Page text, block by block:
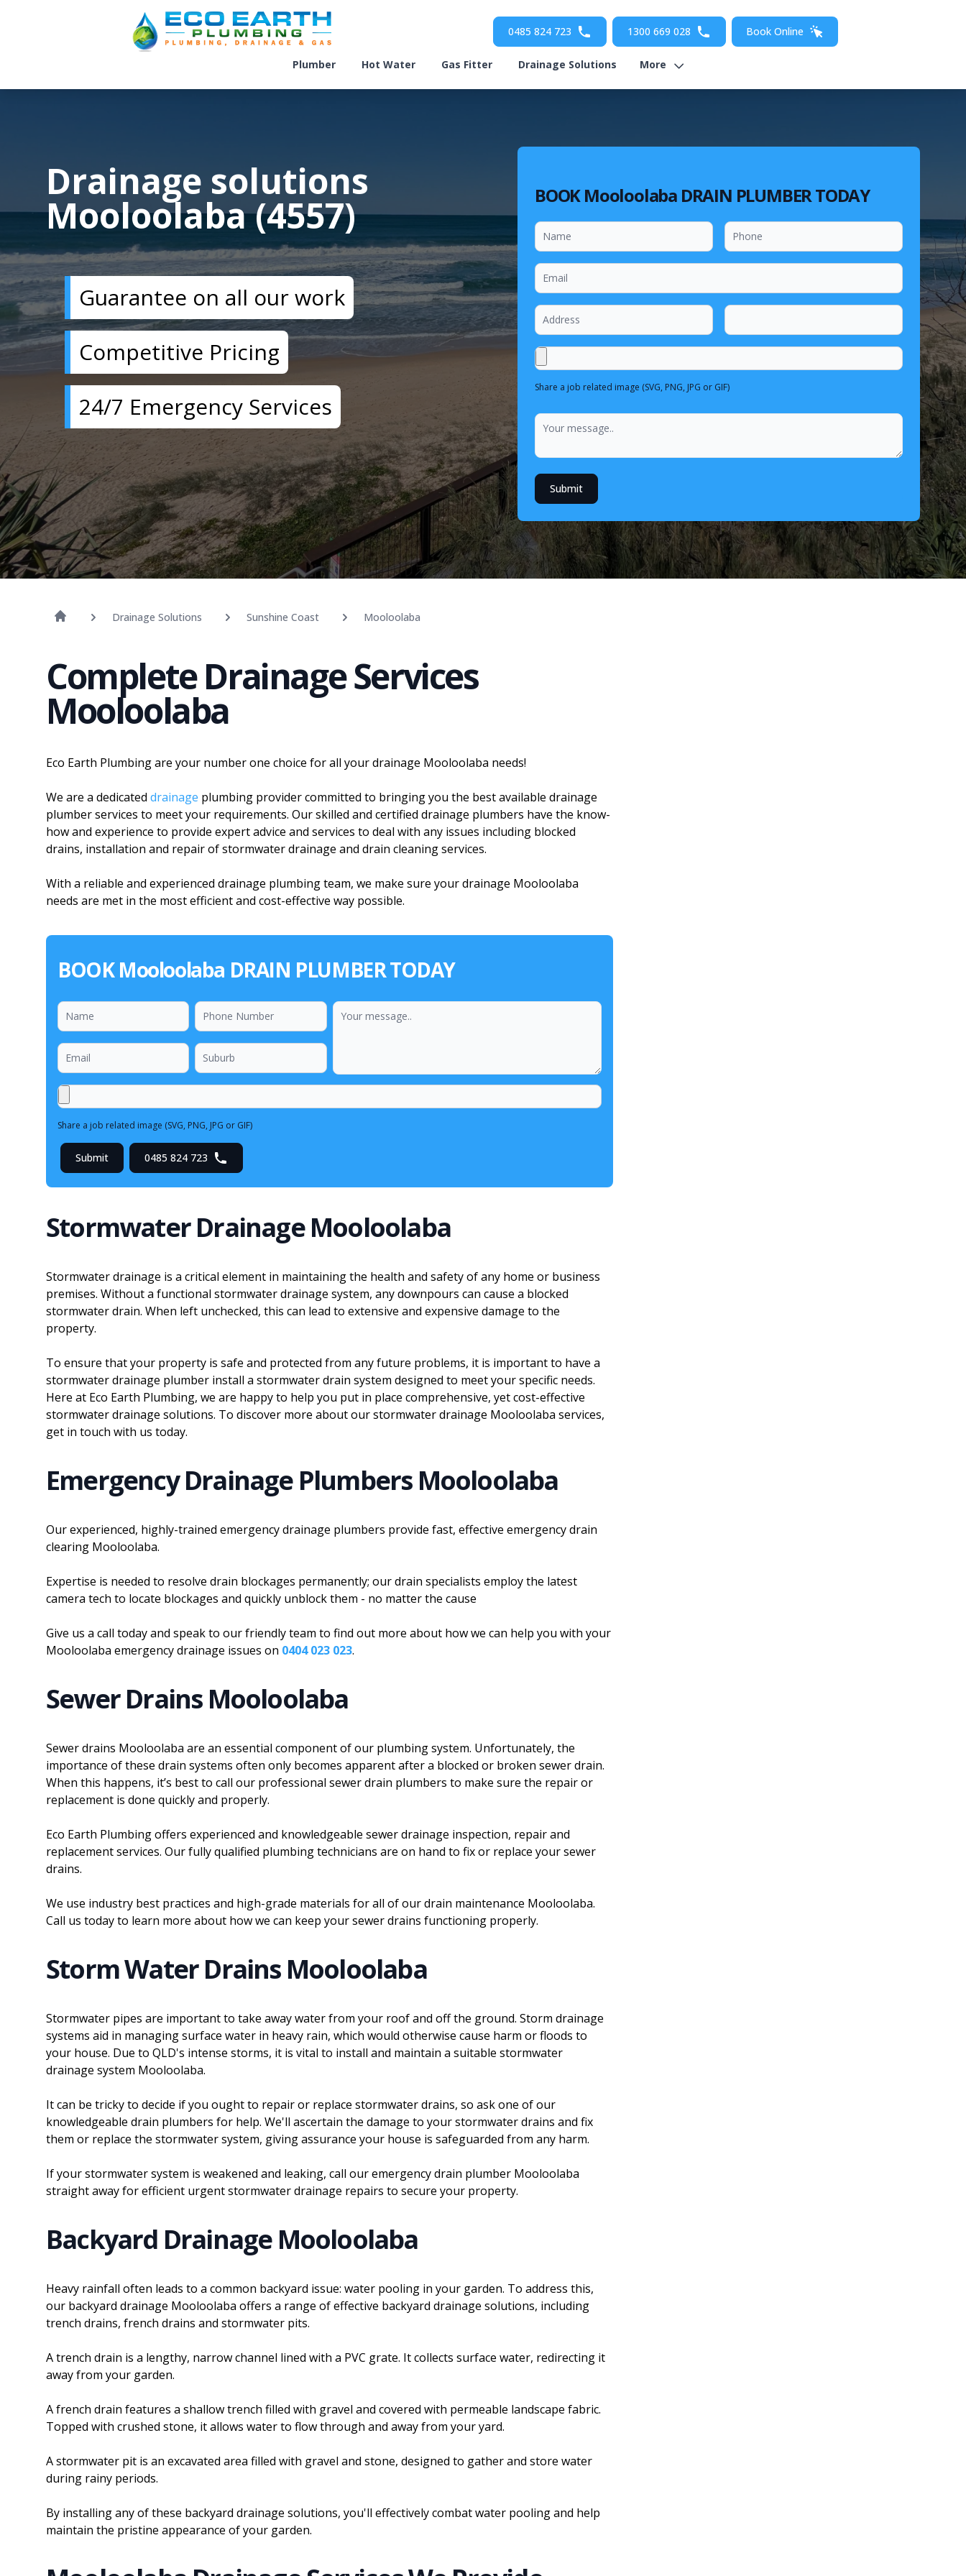
0485 824 723 1300 669 028 Book Online
Plumber Hot Water Gas Fitter Drainage Solutions More
Drainage solutions
Mooloolaba (4557)
Guarantee on all our work
Competitive Pricing
24/7 Emergency Services
BOOK Mooloolaba DRAIN PLUMBER TODAY
Share a job related image (SVG, PNG, JPG or GIF)
Submit
Drainage Solutions Sunshine Coast Mooloolaba
Complete Drainage Services
Mooloolaba
Eco Earth Plumbing are your number one choice for all your drainage Mooloolaba needs!
We are a dedicated drainage plumbing provider committed to bringing you the best available drainage
plumber services to meet your requirements. Our skilled and certified drainage plumbers have the know-
how and experience to provide expert advice and services to deal with any issues including blocked
drains, installation and repair of stormwater drainage and drain cleaning services.
With a reliable and experienced drainage plumbing team, we make sure your drainage Mooloolaba
needs are met in the most efficient and cost-effective way possible.
BOOK Mooloolaba DRAIN PLUMBER TODAY
Share a job related image (SVG, PNG, JPG or GIF)
Submit 0485 824 723
Stormwater Drainage Mooloolaba
Stormwater drainage is a critical element in maintaining the health and safety of any home or business
premises. Without a functional stormwater drainage system, any downpours can cause a blocked
stormwater drain. When left unchecked, this can lead to extensive and expensive damage to the
property.
To ensure that your property is safe and protected from any future problems, it is important to have a
stormwater drainage plumber install a stormwater drain system designed to meet your specific needs.
Here at Eco Earth Plumbing, we are happy to help you put in place comprehensive, yet cost-effective
stormwater drainage solutions. To discover more about our stormwater drainage Mooloolaba services,
get in touch with us today.
Emergency Drainage Plumbers Mooloolaba
Our experienced, highly-trained emergency drainage plumbers provide fast, effective emergency drain
clearing Mooloolaba.
Expertise is needed to resolve drain blockages permanently; our drain specialists employ the latest
camera tech to locate blockages and quickly unblock them - no matter the cause
Give us a call today and speak to our friendly team to find out more about how we can help you with your
Mooloolaba emergency drainage issues on 0404 023 023.
Sewer Drains Mooloolaba
Sewer drains Mooloolaba are an essential component of our plumbing system. Unfortunately, the
importance of these drain systems often only becomes apparent after a blocked or broken sewer drain.
When this happens, it’s best to call our professional sewer drain plumbers to make sure the repair or
replacement is done quickly and properly.
Eco Earth Plumbing offers experienced and knowledgeable sewer drainage inspection, repair and
replacement services. Our fully qualified plumbing technicians are on hand to fix or replace your sewer
drains.
We use industry best practices and high-grade materials for all of our drain maintenance Mooloolaba.
Call us today to learn more about how we can keep your sewer drains functioning properly.
Storm Water Drains Mooloolaba
Stormwater pipes are important to take away water from your roof and off the ground. Storm drainage
systems aid in managing surface water in heavy rain, which would otherwise cause harm or floods to
your house. Due to QLD's intense storms, it is vital to install and maintain a suitable stormwater
drainage system Mooloolaba.
It can be tricky to decide if you ought to repair or replace stormwater drains, so ask one of our
knowledgeable drain plumbers for help. We'll ascertain the damage to your stormwater drains and fix
them or replace the stormwater system, giving assurance your house is safeguarded from any harm.
If your stormwater system is weakened and leaking, call our emergency drain plumber Mooloolaba
straight away for efficient urgent stormwater drainage repairs to secure your property.
Backyard Drainage Mooloolaba
Heavy rainfall often leads to a common backyard issue: water pooling in your garden. To address this,
our backyard drainage Mooloolaba offers a range of effective backyard drainage solutions, including
trench drains, french drains and stormwater pits.
A trench drain is a lengthy, narrow channel lined with a PVC grate. It collects surface water, redirecting it
away from your garden.
A french drain features a shallow trench filled with gravel and covered with permeable landscape fabric.
Topped with crushed stone, it allows water to flow through and away from your yard.
A stormwater pit is an excavated area filled with gravel and stone, designed to gather and store water
during rainy periods.
By installing any of these backyard drainage solutions, you'll effectively combat water pooling and help
maintain the pristine appearance of your garden.